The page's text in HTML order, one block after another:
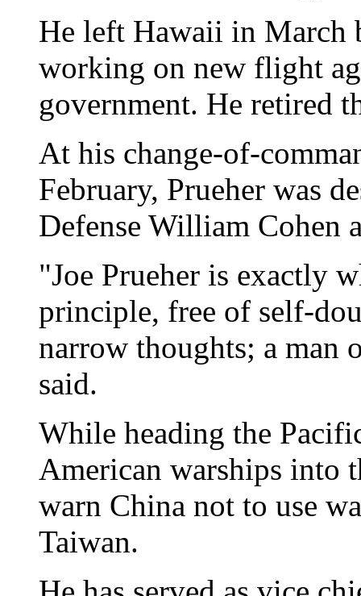
He left Hawaii in March
working on new flight
government. He retired
At his change-of-
February, Prueher was
Defense William Cohen
"Joe Prueher is exactly
principle, free of self-
narrow thoughts; a man
said.
While heading the
American warships into
warn China not to use
Taiwan.